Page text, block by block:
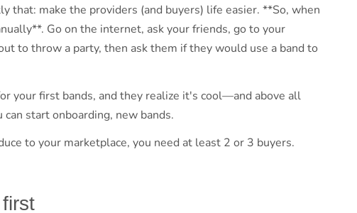
that: make the providers (and buyers) life easier. **So, when
Go on the internet, ask your friends, go to your
to throw a party, then ask them if they would use a band to
your first bands, and they realize it's cool—and above all
start onboarding, new bands.
to your marketplace, you need at least 2 or 3 buyers.